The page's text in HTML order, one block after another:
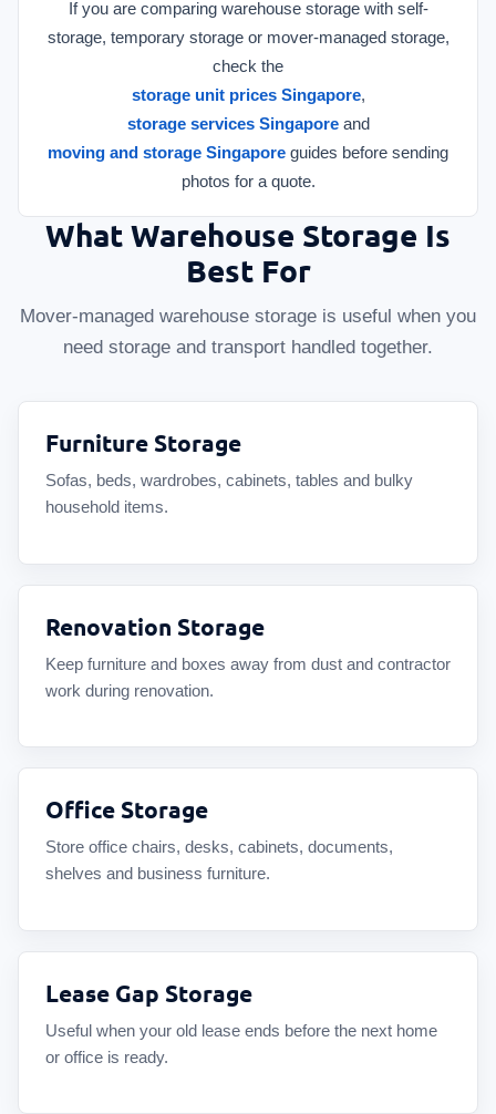
If you are comparing warehouse storage with self-
storage, temporary storage or mover-managed storage,
check the
storage unit prices Singapore,
storage services Singaporeand
moving and storage Singapore guides before sending
photos for a quote.
What Warehouse Storage Is
Best For
Mover-managed warehouse storage is useful when you
need storage and transport handled together.
Furniture Storage
Sofas, beds, wardrobes, cabinets, tables and bulky
household items.
Renovation Storage
Keep furniture and boxes away from dust and contractor
work during renovation.
Office Storage
Store office chairs, desks, cabinets, documents,
shelves and business furniture.
Lease Gap Storage
Useful when your old lease ends before the next home
or office is ready.